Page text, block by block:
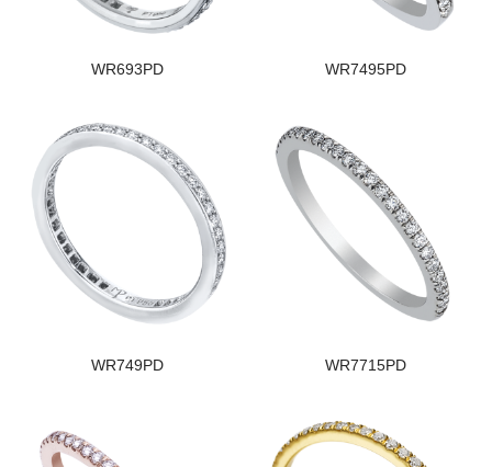
WR693PD WR7495PD
WR749PD WR7715PD